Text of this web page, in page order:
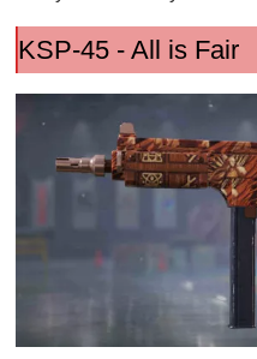
KSP-45 - All is Fair